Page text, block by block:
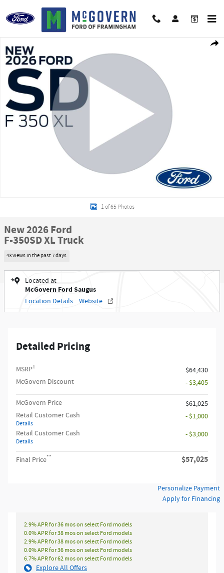
Skip to main content
New 2026 Ford F-350SD XL Truck Photo 1 of 65
1 of 65 Photos
New 2026 Ford
F-350SD XL Truck
43 views in the past 7 days
Located at
McGovern Ford Saugus
Location Details Website
Detailed Pricing
MSRP1
$64,430
McGovern Discount
- $3,405
McGovern Price
$61,025
Retail Customer Cash
Details
- $1,000
Retail Customer Cash
Details
- $3,000
Final Price** $57,025
Personalize Payment
Apply for Financing
2.9% APR for 36 mos on select Ford models
0.0% APR for 38 mos on select Ford models
2.9% APR for 38 mos on select Ford models
0.0% APR for 36 mos on select Ford models
6.7% APR for 62 mos on select Ford models
Explore All Offers